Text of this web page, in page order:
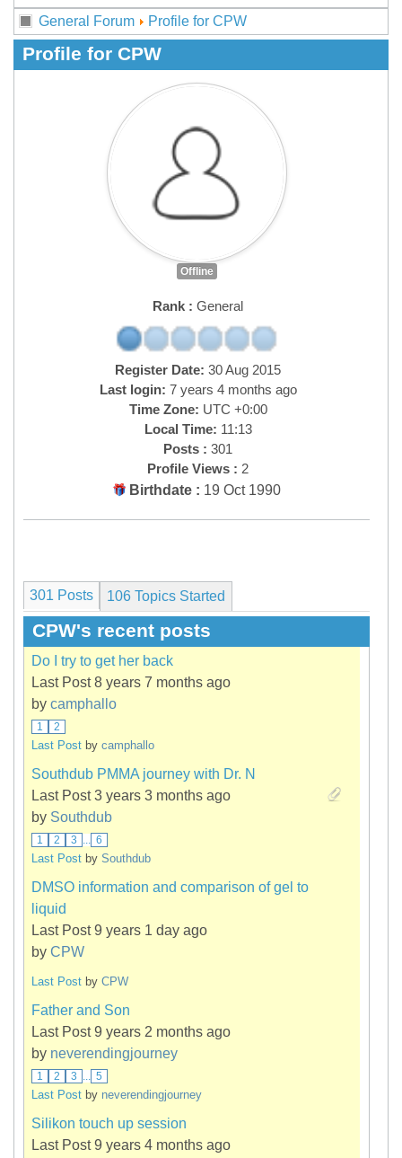
General Forum Profile for CPW
Profile for CPW
Offline
Rank : General
Register Date: 30 Aug 2015
Last login: 7 years 4 months ago
Time Zone: UTC +0:00
Local Time: 11:13
Posts : 301
Profile Views : 2
Birthdate : 19 Oct 1990
301 Posts 106 Topics Started
CPW's recent posts
Do I try to get her back
Last Post 8 years 7 months ago
by camphallo
1 2
Last Post by camphallo
Southdub PMMA journey with Dr. N
Last Post 3 years 3 months ago
by Southdub
1 2 3 ... 6
Last Post by Southdub
DMSO information and comparison of gel to
liquid
Last Post 9 years 1 day ago
by CPW
Last Post by CPW
Father and Son
Last Post 9 years 2 months ago
by neverendingjourney
1 2 3 ... 5
Last Post by neverendingjourney
Silikon touch up session
Last Post 9 years 4 months ago